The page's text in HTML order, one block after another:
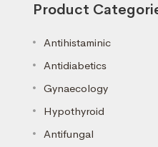
Product
Antihistaminic
Antidiabetics
Gynaecology
Hypothyroid
Antifungal